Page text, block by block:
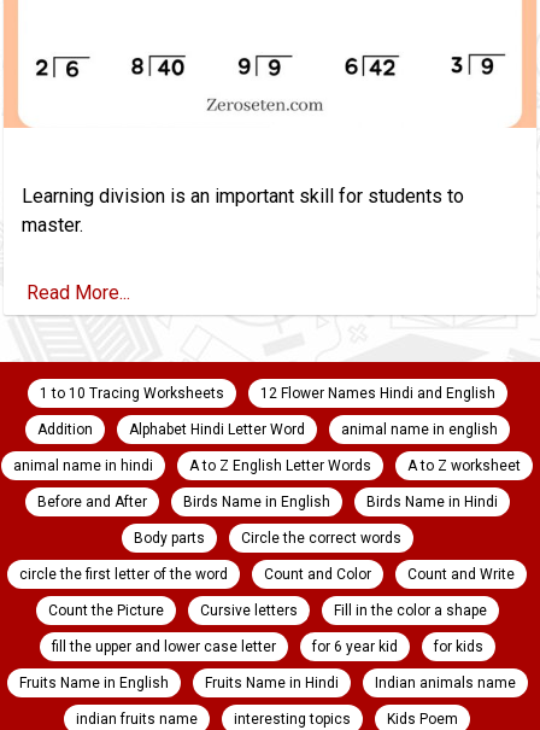
Learning division is an important skill for students to
master.
Read More...
1 to 10 Tracing Worksheets 12 Flower Names Hindi and English
Addition Alphabet Hindi Letter Word animal name in english
animal name in hindi A to Z English Letter Words A to Z worksheet
Before and After Birds Name in English Birds Name in Hindi
Body parts Circle the correct words
circle the first letter of the word Count and Color Count and Write
Count the Picture Cursive letters Fill in the color a shape
fill the upper and lower case letter for 6 year kid for kids
Fruits Name in English Fruits Name in Hindi Indian animals name
indian fruits name interesting topics Kids Poem